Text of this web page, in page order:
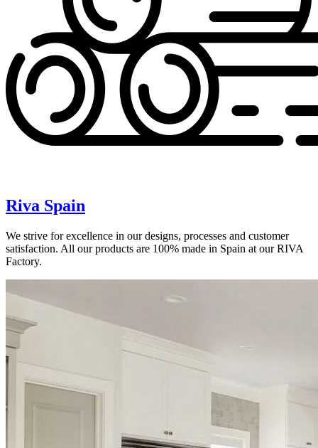
Riva Spain
We strive for excellence in our designs, processes and customer
satisfaction. All our products are 100% made in Spain at our RIVA
Factory.